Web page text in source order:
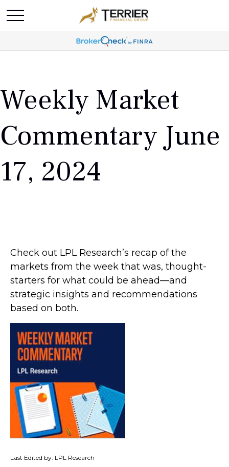
Weekly Market
Commentary June
17, 2024
Check out LPL Research’s recap of the
markets from the week that was, thought-
starters for what could be ahead—and
strategic insights and recommendations
based on both.
Last Edited by: LPL Research